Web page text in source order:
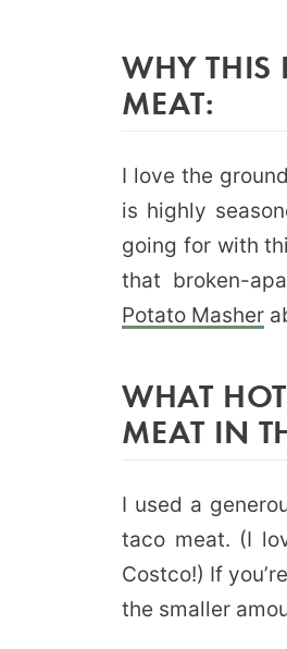
WHY THIS
MEAT:
I love the
is highly
going for with
that broken-
Potato Masher
WHAT
MEAT IN
I used a
taco meat. (I
Costco!) If
the smaller